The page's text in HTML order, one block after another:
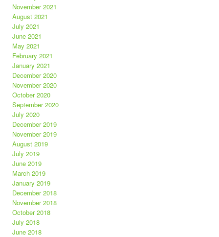
November 2021
August 2021
July 2021
June 2021
May 2021
February 2021
January 2021
December 2020
November 2020
October 2020
September 2020
July 2020
December 2019
November 2019
August 2019
July 2019
June 2019
March 2019
January 2019
December 2018
November 2018
October 2018
July 2018
June 2018